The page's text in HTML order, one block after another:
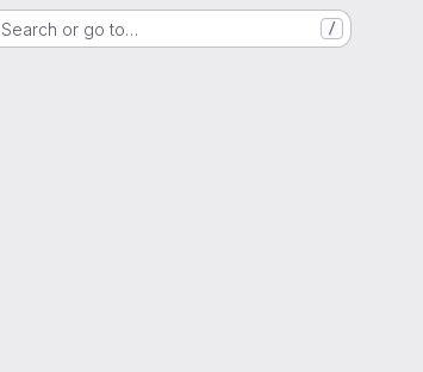
Search or go to… /